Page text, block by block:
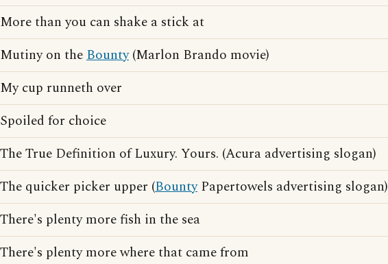
More than you can shake a stick at
Mutiny on theBounty(Marlon Brando movie)
My cup runneth over
Spoiled for choice
The True Definition of Luxury. Yours. (Acura advertising slogan)
The quicker picker upper (BountyPapertowels advertising slogan)
There's plenty more fish in the sea
There's plenty more where that came from